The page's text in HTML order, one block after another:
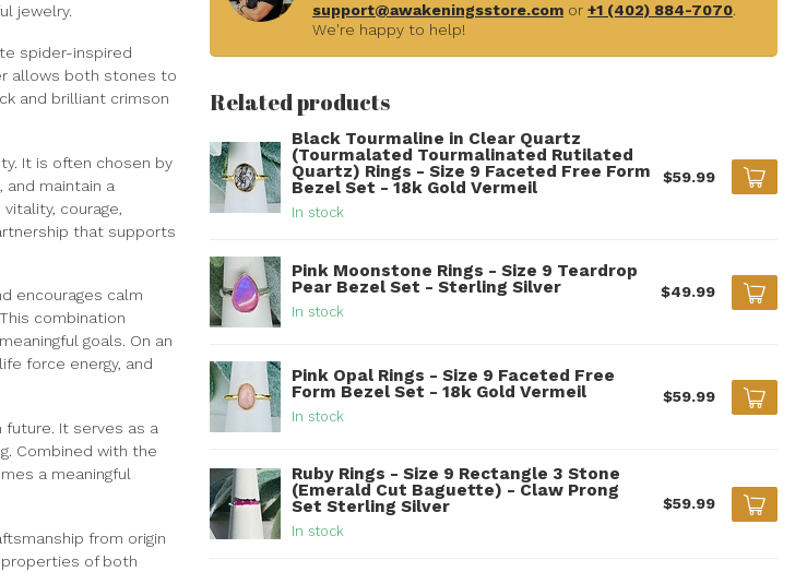
jewelry.
spider-inspired
allows both stones to
and brilliant crimson
It is often chosen by
maintain a
courage,
that supports
encourages calm
combination
goals. On an
force energy, and
It serves as a
Combined with the
a meaningful
from origin
of both
support@awakeningsstore.com or +1 (402) 884-7070.
We're happy to help!
Related products
Black Tourmaline in Clear Quartz
(Tourmalated Tourmalinated Rutilated
Quartz) Rings - Size 9 Faceted Free Form
Bezel Set - 18k Gold Vermeil
In stock
$59.99
Pink Moonstone Rings - Size 9 Teardrop
Pear Bezel Set - Sterling Silver
In stock
$49.99
Pink Opal Rings - Size 9 Faceted Free
Form Bezel Set - 18k Gold Vermeil
In stock
$59.99
Ruby Rings - Size 9 Rectangle 3 Stone
(Emerald Cut Baguette) - Claw Prong
Set Sterling Silver
In stock
$59.99